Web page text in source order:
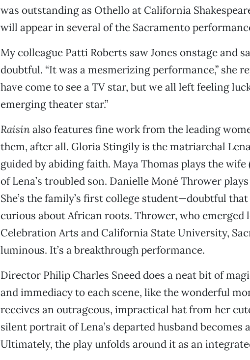
was outstanding as Othello at California
will appear in several of the Sacramento
My colleague Patti Roberts saw Jones onstage and
doubtful. “It was a mesmerizing performance,” she
have come to see a TV star, but we all left feeling
emerging theater star.”
Raisinalso features fine work from the leading
them, after all. Gloria Stingily is the matriarchal
guided by abiding faith. Maya Thomas plays the
of Lena’s troubled son. Danielle Moné Thrower plays
She’s the family’s first college student—doubtful
curious about African roots. Thrower, who emerged
Celebration Arts and California State University,
luminous. It’s a breakthrough performance.
Director Philip Charles Sneed does a neat bit of
and immediacy to each scene, like the wonderful
receives an outrageous, impractical hat from her
silent portrait of Lena’s departed husband becomes
Ultimately, the play unfolds around it as an